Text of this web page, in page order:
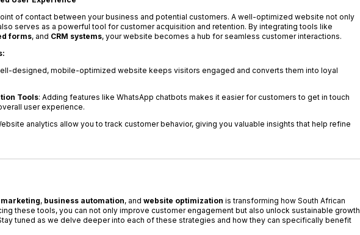
of contact between your business and potential customers. A well-optimized website not only
serves as a powerful tool for customer acquisition and retention. By integrating tools like
forms, and CRM systems, your website becomes a hub for seamless customer interactions.
designed, mobile-optimized website keeps visitors engaged and converts them into loyal
Tools: Adding features like WhatsApp chatbots makes it easier for customers to get in touch
user experience.
analytics allow you to track customer behavior, giving you valuable insights that help refine
, business automation, and website optimization is transforming how South African
these tools, you can not only improve customer engagement but also unlock sustainable growth
tuned as we delve deeper into each of these strategies and how they can specifically benefit